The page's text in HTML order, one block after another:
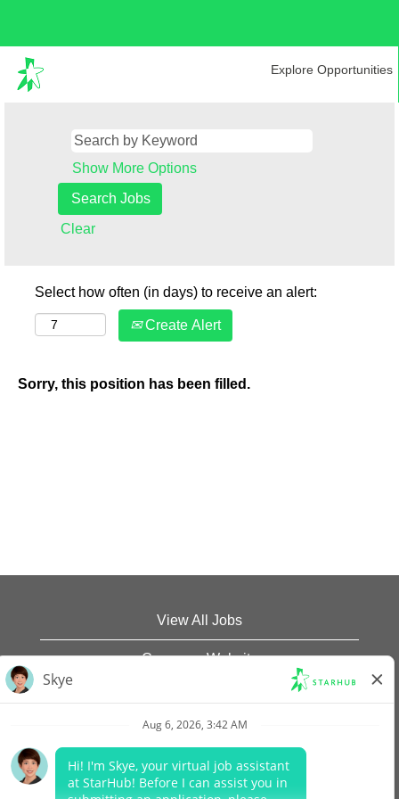
Explore Opportunities
Show More Options
Clear
Select how often (in days) to receive an alert:
Create Alert
Sorry, this position has been filled.
View All Jobs
Company Website
Legal Notices
Report Vulnerability